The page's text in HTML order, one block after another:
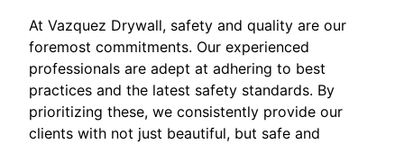
At Vazquez Drywall, safety and quality are our
foremost commitments. Our experienced
professionals are adept at adhering to best
practices and the latest safety standards. By
prioritizing these, we consistently provide our
clients with not just beautiful, but safe and